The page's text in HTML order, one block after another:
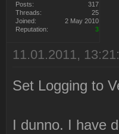
Posts:
317
Threads:
25
Joined:
2 May 2010
Reputation:
3
11.01.2011,
Set Logging to
I dunno. I have